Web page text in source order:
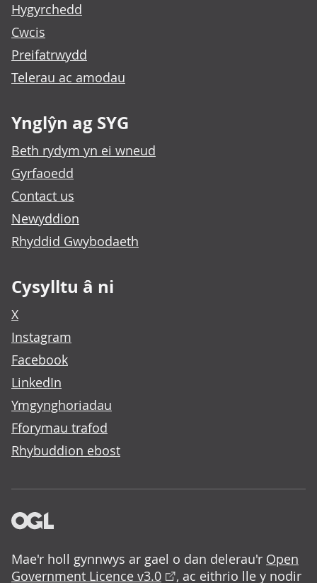
Hygyrchedd
Cwcis
Preifatrwydd
Telerau ac amodau
Ynglŷn ag SYG
Beth rydym yn ei wneud
Gyrfaoedd
Contact us
Newyddion
Rhyddid Gwybodaeth
Cysylltu â ni
X
Instagram
Facebook
LinkedIn
Ymgynghoriadau
Fforymau trafod
Rhybuddion ebost
Mae'r holl gynnwys ar gael o dan delerau'r Open
Government Licence v3.0
, ac eithrio lle y nodir